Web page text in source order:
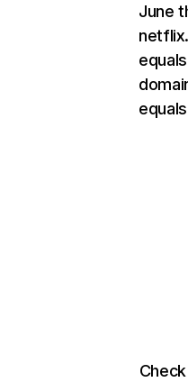
June